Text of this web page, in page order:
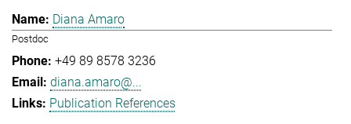
Diana Amaro
Postdoc
+49 89 8578 3236
diana.amaro@...
Publication References